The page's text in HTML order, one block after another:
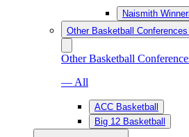
Naismith
Other Basketball Conferences
Other Basketball
— All
ACC Basketball
Big 12 Basketball